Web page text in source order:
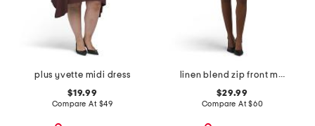
plus yvette midi dress
$19.99
Compare At $49
linen blend zip front mini dress
$29.99
Compare At$60